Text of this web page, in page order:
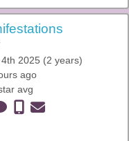
2025 (2 years)
ago
avg